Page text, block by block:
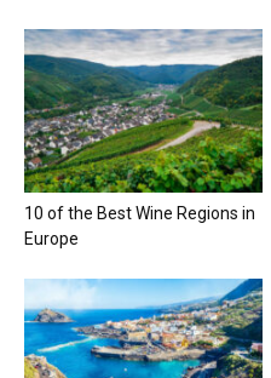
10 of the Best Wine Regions in
Europe